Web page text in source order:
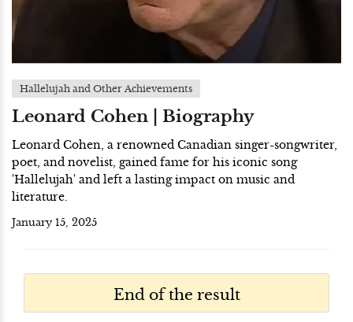
Hallelujah and Other Achievements
Leonard Cohen | Biography
Leonard Cohen, a renowned Canadian singer-songwriter,
poet, and novelist, gained fame for his iconic song
'Hallelujah' and left a lasting impact on music and
literature.
January 15, 2025
End of the result